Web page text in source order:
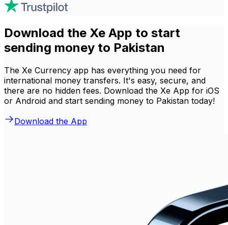
Download the Xe App to start
sending money to Pakistan
The Xe Currency app has everything you need for
international money transfers. It's easy, secure, and
there are no hidden fees. Download the Xe App for iOS
or Android and start sending money to Pakistan today!
Download the App